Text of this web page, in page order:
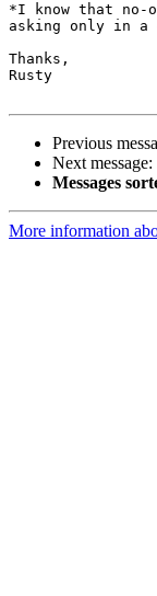
*I know that no-
asking only in a
Thanks,
Rusty
Previous
Next message:
Messages
More information